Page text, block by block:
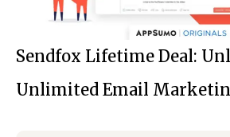
Sendfox Lifetime Deal:
Unlimited Email